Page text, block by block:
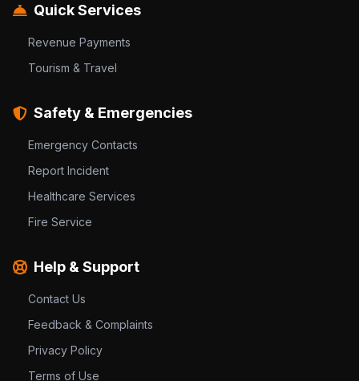
Quick Services
Revenue Payments
Tourism & Travel
Safety & Emergencies
Emergency Contacts
Report Incident
Healthcare Services
Fire Service
Help & Support
Contact Us
Feedback & Complaints
Privacy Policy
Terms of Use